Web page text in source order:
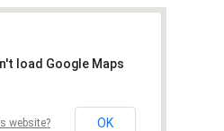
load Google Maps
website? OK